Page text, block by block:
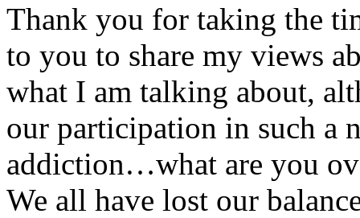
Thank you for taking the
to you to share my views
what I am talking about,
our participation in such a
addiction…what are you
We all have lost our